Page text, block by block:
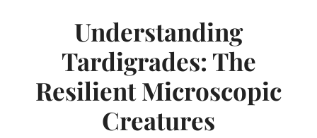
Understanding
Tardigrades: The
Resilient Microscopic
Creatures